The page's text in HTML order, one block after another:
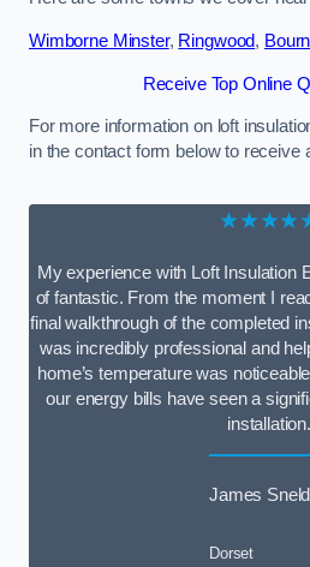
Wimborne Minster, Ringwood,
Receive Top Online
For more information on loft
in the contact form below to receive
My experience with Loft Insulation
of fantastic. From the moment I
final walkthrough of the completed
was incredibly professional and
home’s temperature was
our energy bills have seen a
installation.
James
Dorset